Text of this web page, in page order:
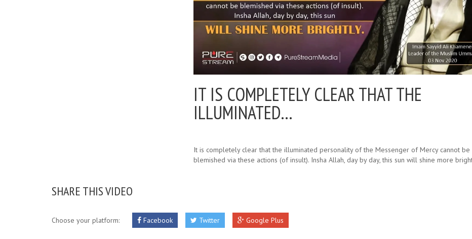
IT IS COMPLETELY CLEAR THAT THE
ILLUMINATED…
It is completely clear that the illuminated personality of the Messenger of Mercy cannot be
blemished via these actions (of insult). Insha Allah, day by day, this sun will shine more
SHARE THIS VIDEO
Choose your platform: Facebook Twitter Google Plus